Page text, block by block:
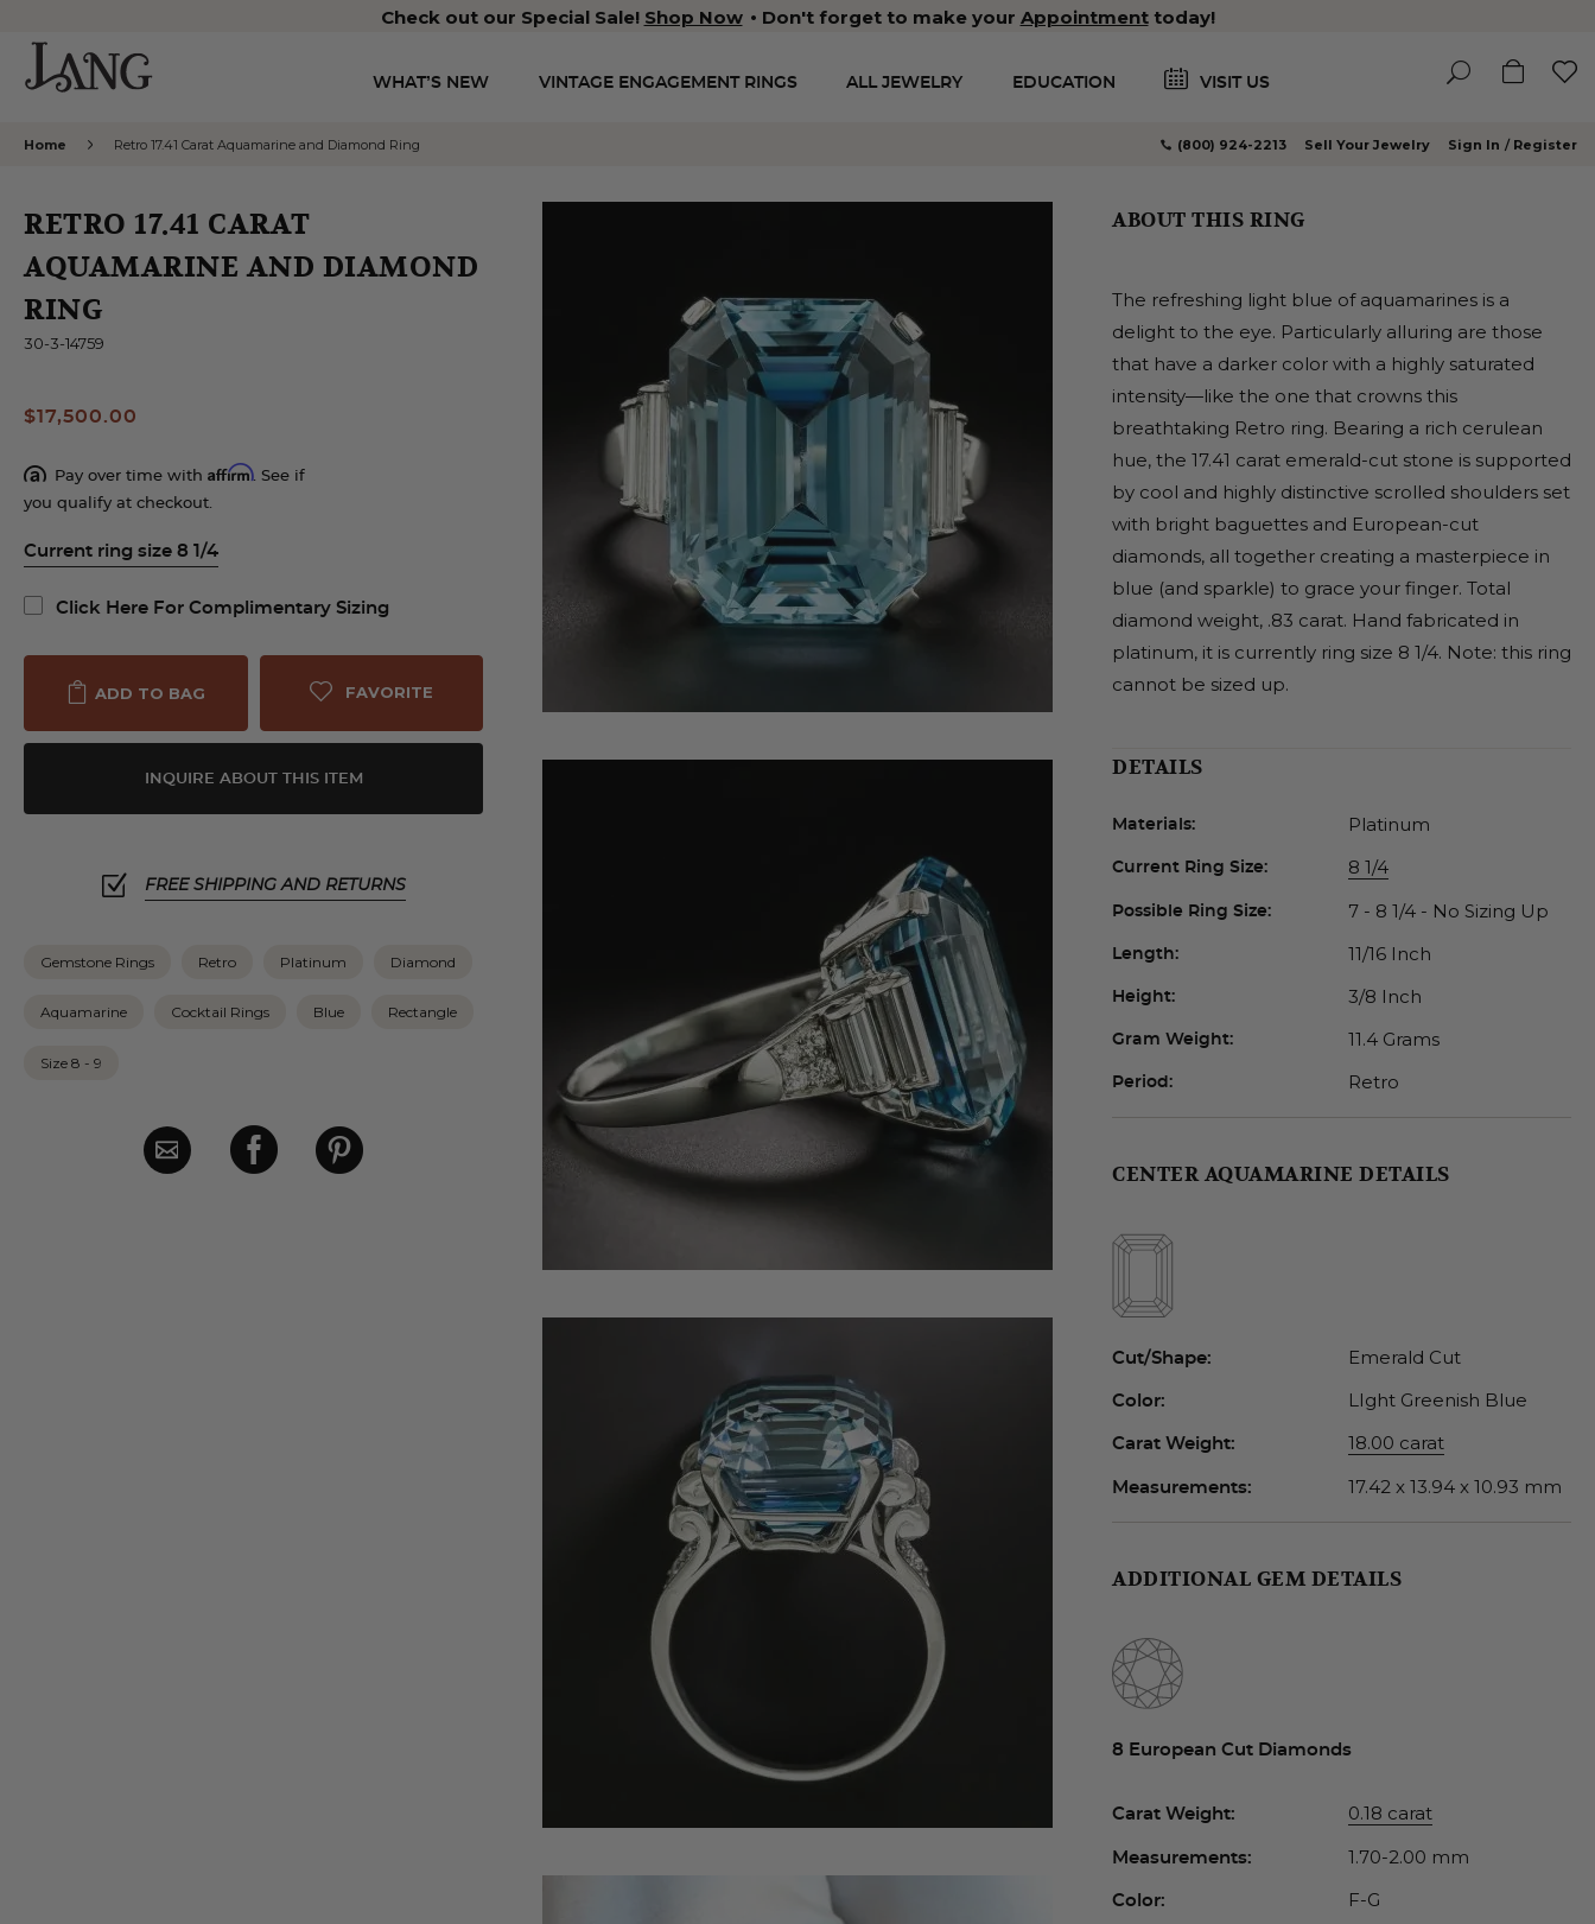
Check out our Special Sale! Shop Now Don't forget to make your Appointmenttoday!
WHAT’S NEW VINTAGE ENGAGEMENT RINGS ALL JEWELRY EDUCATION VISIT US
Home Retro 17.41 Carat Aquamarine and Diamond Ring (800) 924-2213 Sell Your Jewelry Sign In Register
RETRO 17.41 CARAT
AQUAMARINE AND DIAMOND
RING
30-3-14759
$17,500.00
Pay over time with Affirm. See if
you qualify at checkout.
Current ring size 8 1/4
Click Here For Complimentary Sizing
ADD TO BAG FAVORITE
INQUIRE ABOUT THIS ITEM
FREE SHIPPING AND RETURNS
Gemstone Rings Retro Platinum Diamond
Aquamarine Cocktail Rings Blue Rectangle
Size 8 - 9
ABOUT THIS RING
The refreshing light blue of aquamarines is a
delight to the eye. Particularly alluring are those
that have a darker color with a highly saturated
intensity—like the one that crowns this
breathtaking Retro ring. Bearing a rich cerulean
hue, the 17.41 carat emerald-cut stone is supported
by cool and highly distinctive scrolled shoulders set
with bright baguettes and European-cut
diamonds, all together creating a masterpiece in
blue (and sparkle) to grace your finger. Total
diamond weight, .83 carat. Hand fabricated in
platinum, it is currently ring size 8 1/4. Note: this ring
cannot be sized up.
DETAILS
Materials: Platinum
Current Ring Size: 8 1/4
Possible Ring Size: 7 - 8 1/4 - No Sizing Up
Length: 11/16 Inch
Height: 3/8 Inch
Gram Weight: 11.4 Grams
Period: Retro
CENTER AQUAMARINE DETAILS
Cut/Shape: Emerald Cut
Color: LIght Greenish Blue
Carat Weight: 18.00 carat
Measurements: 17.42 x 13.94 x 10.93 mm
ADDITIONAL GEM DETAILS
8 European Cut Diamonds
Carat Weight: 0.18 carat
Measurements: 1.70-2.00 mm
Color: F-G